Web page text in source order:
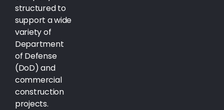
structured to
support a wide
variety of
Department
of Defense
(DoD) and
commercial
construction
projects.